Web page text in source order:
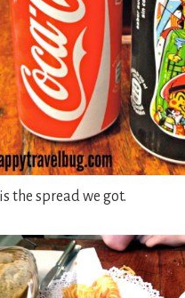
the spread we got.